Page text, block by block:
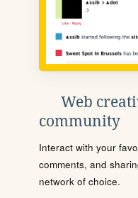
Web
community
Interact with your
comments, and
network of choice.